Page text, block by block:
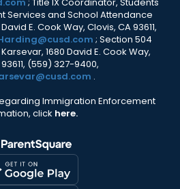
Services and School Attendance
E. Cook Way, Clovis, CA 93611,
; Section 504
1680 David E. Cook Way,
(559) 327-9400,
.
Immigration Enforcement
click here.